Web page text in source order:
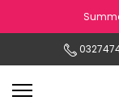
to